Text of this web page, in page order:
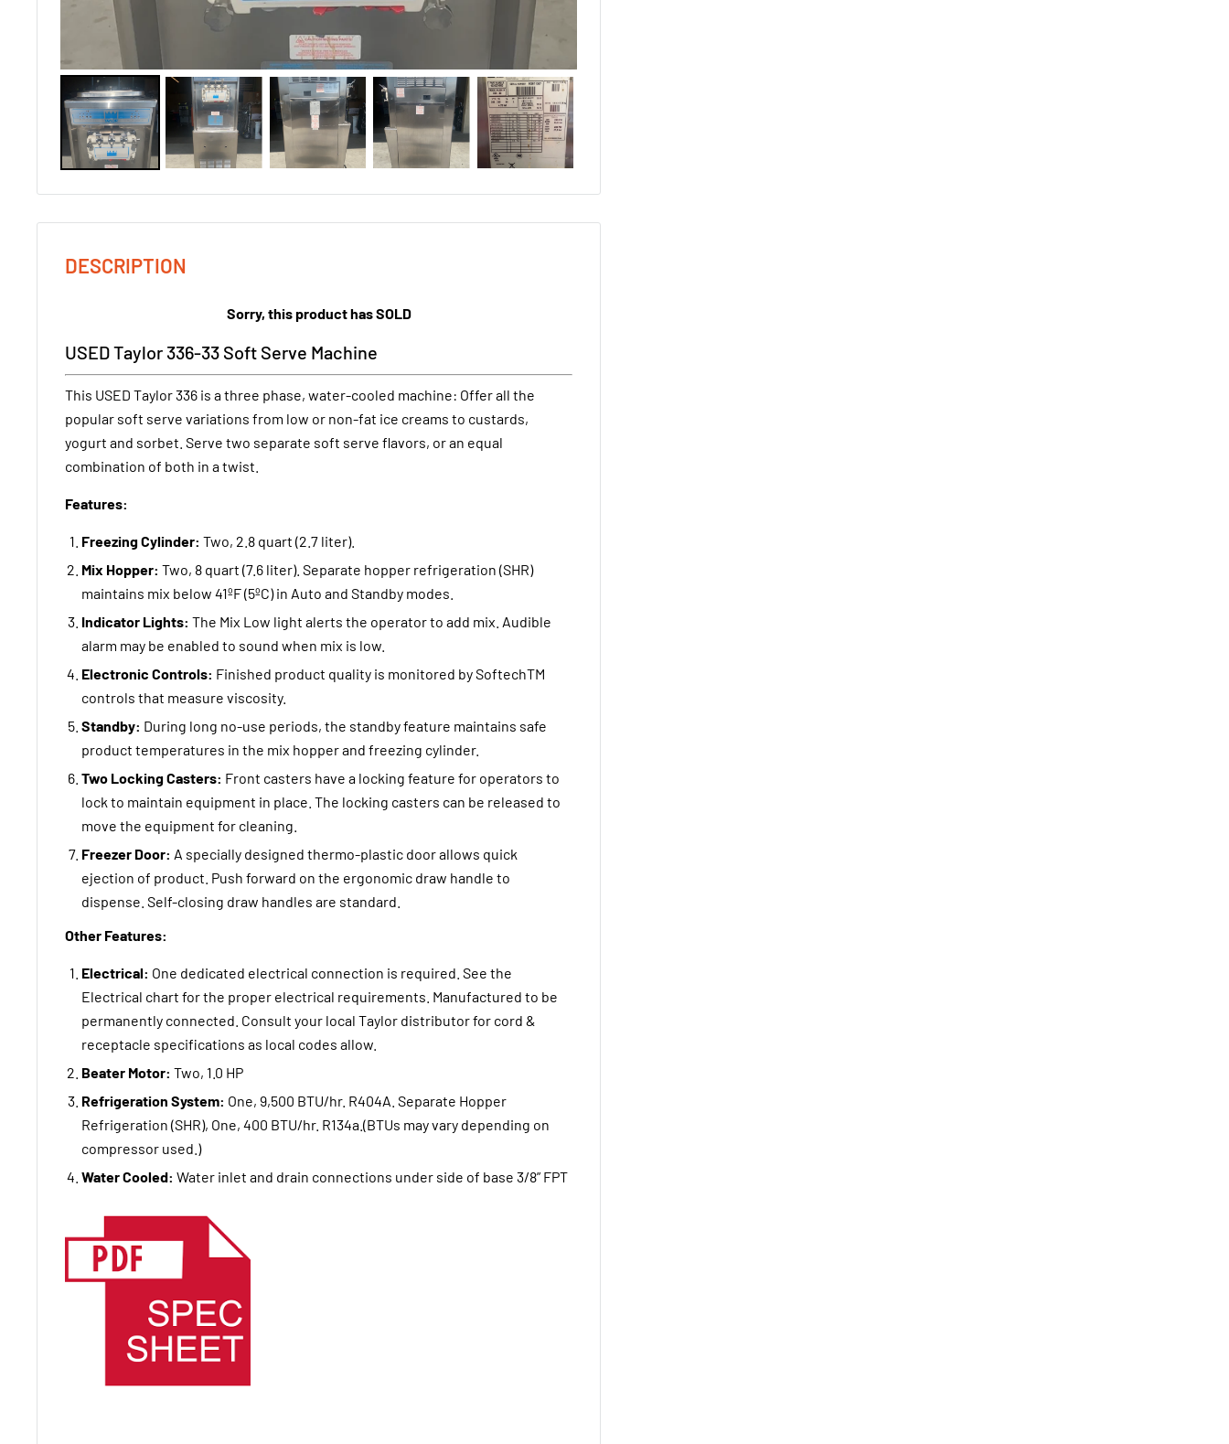
DESCRIPTION
Sorry, this product has SOLD
USED Taylor 336-33 Soft Serve Machine
This USED Taylor 336 is a three phase, water-cooled machine: Offer all the
popular soft serve variations from low or non-fat ice creams to custards,
yogurt and sorbet. Serve two separate soft serve flavors, or an equal
combination of both in a twist.
Features:
Freezing Cylinder: Two, 2.8 quart (2.7 liter).
Mix Hopper: Two, 8 quart (7.6 liter). Separate hopper refrigeration (SHR)
maintains mix below 41ºF (5ºC) in Auto and Standby modes.
Indicator Lights: The Mix Low light alerts the operator to add mix. Audible
alarm may be enabled to sound when mix is low.
Electronic Controls: Finished product quality is monitored by SoftechTM
controls that measure viscosity.
Standby: During long no-use periods, the standby feature maintains safe
product temperatures in the mix hopper and freezing cylinder.
Two Locking Casters: Front casters have a locking feature for operators to
lock to maintain equipment in place. The locking casters can be released to
move the equipment for cleaning.
Freezer Door: A specially designed thermo-plastic door allows quick
ejection of product. Push forward on the ergonomic draw handle to
dispense. Self-closing draw handles are standard.
Other Features:
Electrical: One dedicated electrical connection is required. See the
Electrical chart for the proper electrical requirements. Manufactured to be
permanently connected. Consult your local Taylor distributor for cord &
receptacle specifications as local codes allow.
Beater Motor: Two, 1.0 HP
Refrigeration System: One, 9,500 BTU/hr. R404A. Separate Hopper
Refrigeration (SHR), One, 400 BTU/hr. R134a.(BTUs may vary depending on
compressor used.)
Water Cooled: Water inlet and drain connections under side of base 3/8” FPT